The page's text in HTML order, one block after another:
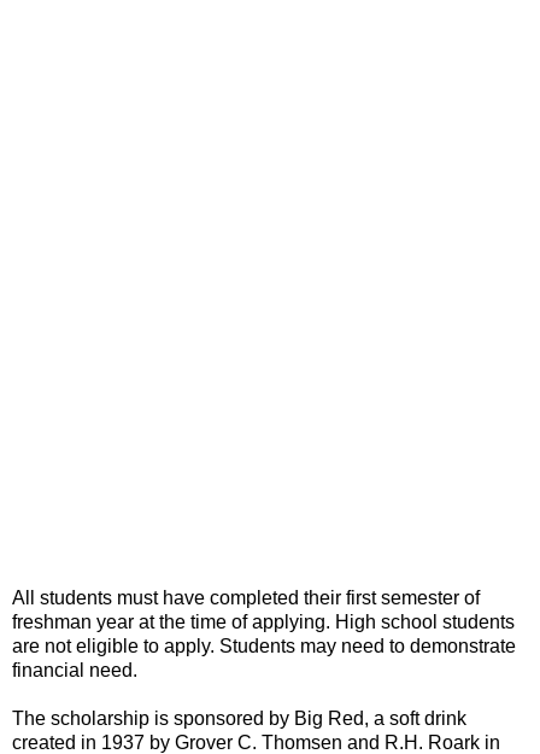
All students must have completed their first semester of
freshman year at the time of applying. High school students
are not eligible to apply. Students may need to demonstrate
financial need.
The scholarship is sponsored by Big Red, a soft drink
created in 1937 by Grover C. Thomsen and R.H. Roark in